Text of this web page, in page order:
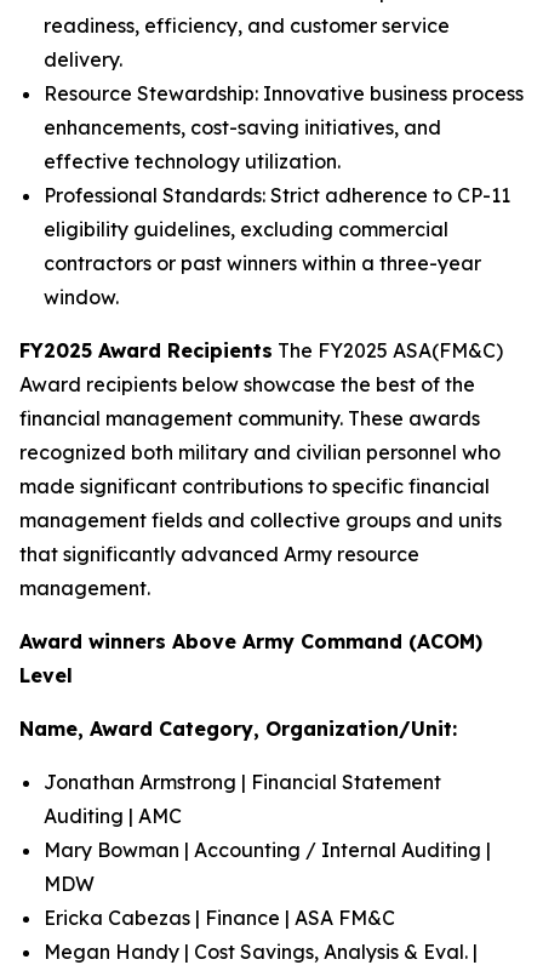
readiness, efficiency, and customer service
delivery.
Resource Stewardship: Innovative business process
enhancements, cost-saving initiatives, and
effective technology utilization.
Professional Standards: Strict adherence to CP-11
eligibility guidelines, excluding commercial
contractors or past winners within a three-year
window.
FY2025 Award Recipients The FY2025 ASA(FM&C)
Award recipients below showcase the best of the
financial management community. These awards
recognized both military and civilian personnel who
made significant contributions to specific financial
management fields and collective groups and units
that significantly advanced Army resource
management.
Award winners Above Army Command (ACOM)
Level
Name, Award Category, Organization/Unit:
Jonathan Armstrong | Financial Statement
Auditing | AMC
Mary Bowman | Accounting / Internal Auditing |
MDW
Ericka Cabezas | Finance | ASA FM&C
Megan Handy | Cost Savings, Analysis & Eval. |